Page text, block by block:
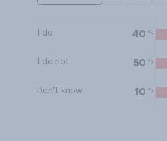
I do 40 %
I do not 50 %
Don’t know 10 %